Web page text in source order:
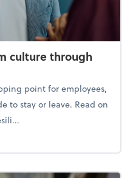
culture through
point for employees,
to stay or leave. Read on
team culture through